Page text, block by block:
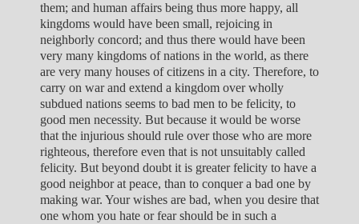
them; and human affairs being thus more happy, all
kingdoms would have been small, rejoicing in
neighborly concord; and thus there would have been
very many kingdoms of nations in the world, as there
are very many houses of citizens in a city. Therefore, to
carry on war and extend a kingdom over wholly
subdued nations seems to bad men to be felicity, to
good men necessity. But because it would be worse
that the injurious should rule over those who are more
righteous, therefore even that is not unsuitably called
felicity. But beyond doubt it is greater felicity to have a
good neighbor at peace, than to conquer a bad one by
making war. Your wishes are bad, when you desire that
one whom you hate or fear should be in such a